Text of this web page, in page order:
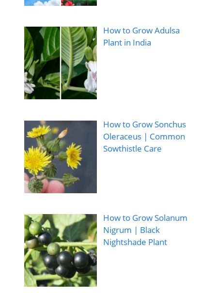
How to Grow Adulsa
Plant in India
How to Grow Sonchus
Oleraceus | Common
Sowthistle Care
How to Grow Solanum
Nigrum | Black
Nightshade Plant